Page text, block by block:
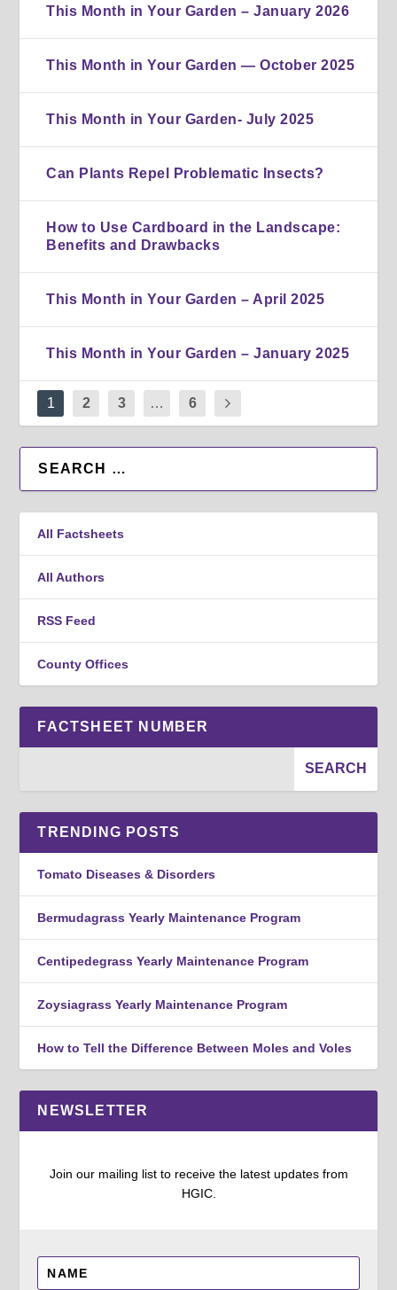
This Month in Your Garden – January 2026
This Month in Your Garden — October 2025
This Month in Your Garden- July 2025
Can Plants Repel Problematic Insects?
How to Use Cardboard in the Landscape:
Benefits and Drawbacks
This Month in Your Garden – April 2025
This Month in Your Garden – January 2025
1 2 3 … 6
All Factsheets
All Authors
RSS Feed
County Offices
FACTSHEET NUMBER
TRENDING POSTS
Tomato Diseases & Disorders
Bermudagrass Yearly Maintenance Program
Centipedegrass Yearly Maintenance Program
Zoysiagrass Yearly Maintenance Program
How to Tell the Difference Between Moles and Voles
NEWSLETTER
Join our mailing list to receive the latest updates from
HGIC.